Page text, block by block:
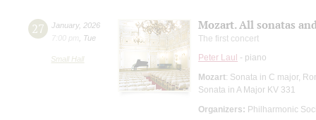
27 January, 2026
7:00 pm
Tue
Small Hall
Mozart. All sonatas
The first concert
Peter Laul - piano
Mozart: Sonata in C major,
Sonata in A Major KV 331
Organizers: Philharmonic